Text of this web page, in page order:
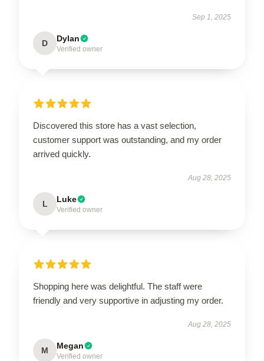
Sep 1, 2025
D Dylan
Verified owner
Discovered this store has a vast selection,
customer support was outstanding, and my order
arrived quickly.
Aug 28, 2025
L Luke
Verified owner
Shopping here was delightful. The staff were
friendly and very supportive in adjusting my order.
Aug 28, 2025
M Megan
Verified owner